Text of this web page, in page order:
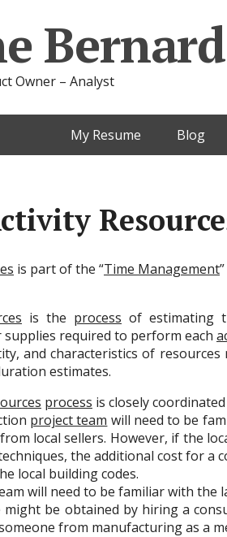
Bernard
Owner – Analyst
My Resume Blog
is part of the “Time Management
is the process of estimating
required to perform each
and characteristics of
estimates.
process is closely
project team will need to be
local sellers. However, if the
the additional cost for a
local building codes.
will need to be familiar with the
be obtained by hiring a
from manufacturing as a